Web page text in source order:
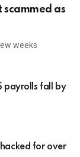
as
weeks
payrolls fall by
for over